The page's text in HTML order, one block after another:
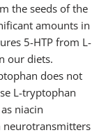
the seeds of the
amounts in
5-HTP from L-
our diets.
does not
L-tryptophan
niacin
neurotransmitters